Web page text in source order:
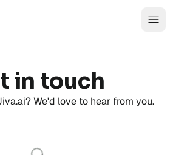
in touch
We'd love to hear from you.